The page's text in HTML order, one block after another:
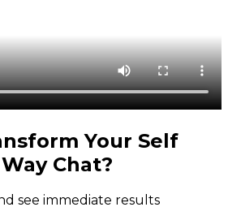
Your Self
Chat?
see immediate results